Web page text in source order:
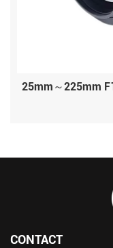
25mm～225mm
CONTACT